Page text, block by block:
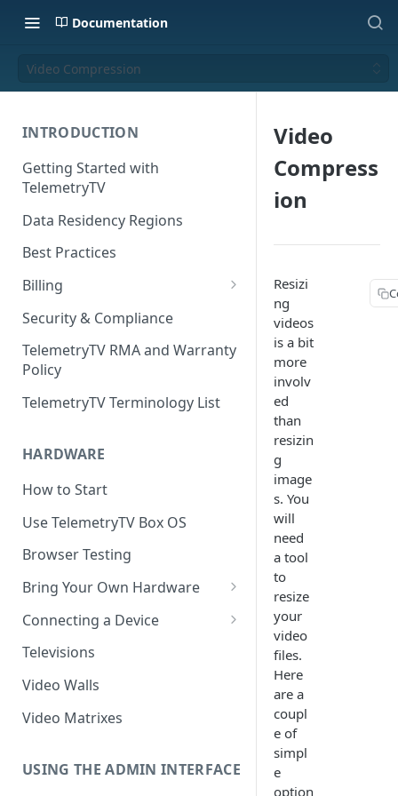
Documentation
Video Compression
INTRODUCTION
Getting Started with
TelemetryTV
Data Residency Regions
Best Practices
Billing
Changing your Billing Plan
Subscription Plans
Subscription Management
Security & Compliance
TelemetryTV RMA and Warranty
Policy
TelemetryTV Terminology List
HARDWARE
How to Start
Use TelemetryTV Box OS
Browser Testing
Bring Your Own Hardware
Support by Operating System
Platform Feature Support
Raspberry Pi
ChromeOS
Recommended Hardware
Android
Connecting a Device
Pairing with Code
Pairing with QR Code
Provisioning
Televisions
Video Walls
Video Matrixes
USING THE ADMIN INTERFACE
Video
Compress
ion
Resizi
ng
videos
is a bit
more
involv
ed
than
resizin
g
image
s. You
will
need
a tool
to
resize
your
video
files.
Here
are a
coupl
e of
simpl
e
option